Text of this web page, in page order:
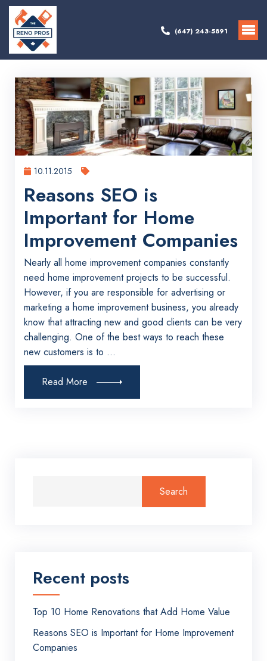
(647) 243-5891
10.11.2015
Reasons SEO is
Important for Home
Improvement Companies
Nearly all home improvement companies constantly
need home improvement projects to be successful.
However, if you are responsible for advertising or
marketing a home improvement business, you already
know that attracting new and good clients can be very
challenging. One of the best ways to reach these
new customers is to ...
Read More
Recent posts
Top 10 Home Renovations that Add Home Value
Reasons SEO is Important for Home Improvement
Companies